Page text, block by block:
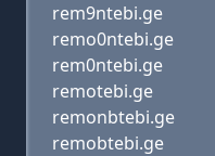
rem9ntebi.ge
remo0ntebi.ge
rem0ntebi.ge
remotebi.ge
remonbtebi.ge
remobtebi.ge